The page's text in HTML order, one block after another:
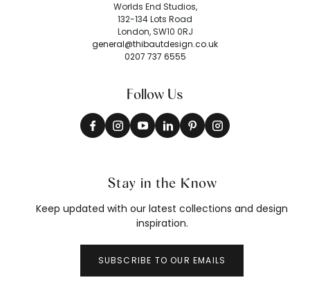
Worlds End Studios,
132-134 Lots Road
London, SW10 0RJ
general@thibautdesign.co.uk
0207 737 6555
Follow Us
Stay in the Know
Keep updated with our latest collections and design
inspiration.
SUBSCRIBE TO OUR EMAILS